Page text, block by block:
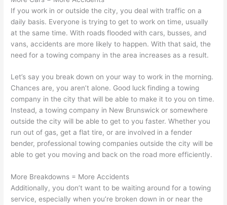
If you work in or outside the city, you deal with traffic on a
daily basis. Everyone is trying to get to work on time, usually
at the same time. With roads flooded with cars, busses, and
vans, accidents are more likely to happen. With that said, the
need for a towing company in the area increases as a result.
Let’s say you break down on your way to work in the morning.
Chances are, you aren’t alone. Good luck finding a towing
company in the city that will be able to make it to you on time.
Instead, a towing company in New Brunswick or somewhere
outside the city will be able to get to you faster. Whether you
run out of gas, get a flat tire, or are involved in a fender
bender, professional towing companies outside the city will be
able to get you moving and back on the road more efficiently.
More Breakdowns = More Accidents
Additionally, you don’t want to be waiting around for a towing
service, especially when you’re broken down in or near the